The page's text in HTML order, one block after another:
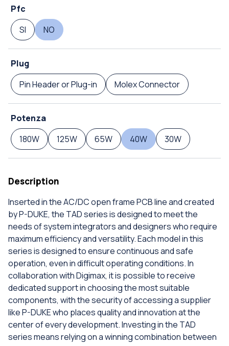
Pfc
SI
NO
Plug
Pin Header or Plug-in
Molex Connector
Potenza
180W
125W 65W 40W 30W
Description
Inserted in the AC/DC open frame PCB line and created
by P-DUKE, the TAD series is designed to meet the
needs of system integrators and designers who require
maximum efficiency and versatility. Each model in this
series is designed to ensure continuous and safe
operation, even in difficult operating conditions. In
collaboration with Digimax, it is possible to receive
dedicated support in choosing the most suitable
components, with the security of accessing a supplier
like P-DUKE who places quality and innovation at the
center of every development. Investing in the TAD
series means relying on a winning combination between